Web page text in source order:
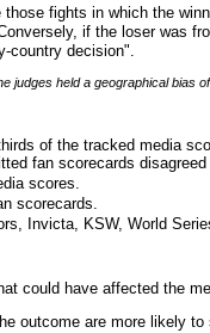
fights in which the
if the loser was
country decision".
judges held a geographical bias
of the tracked media
fan scorecards
scores.
scorecards.
Invicta, KSW, World
could have affected the
outcome are more likely